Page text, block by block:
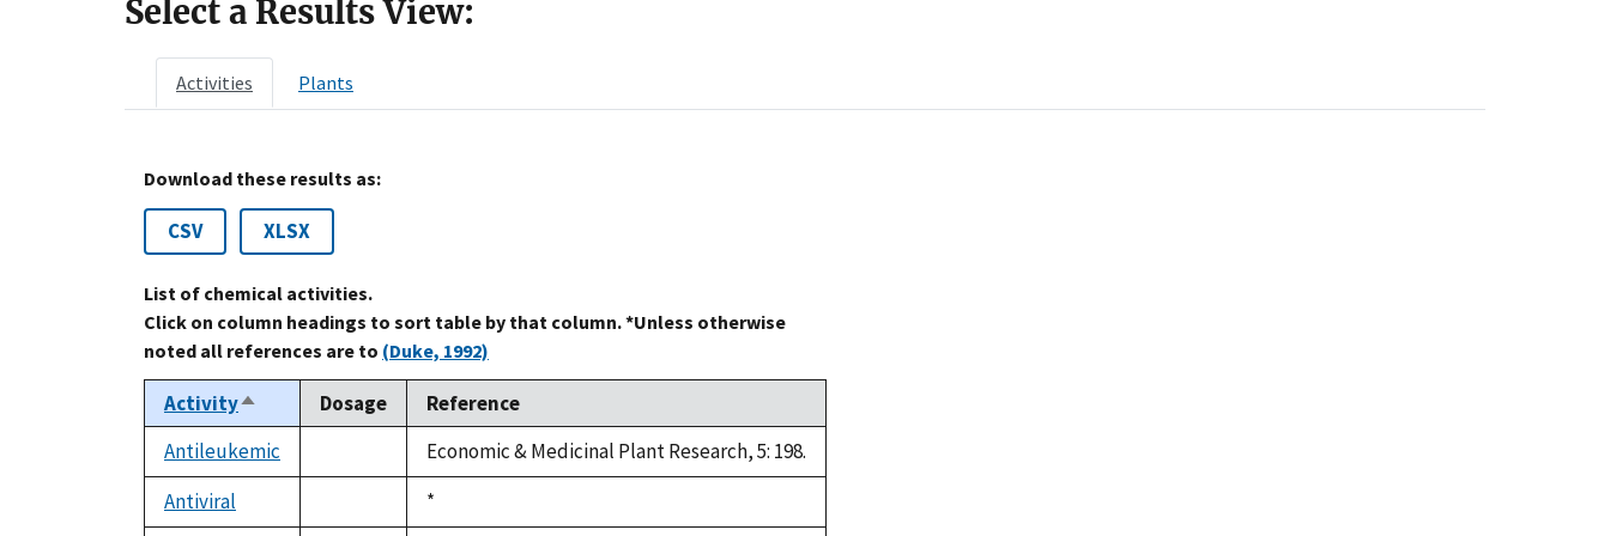
Select a Results View:
Activities Plants
Download these results as:
CSV XLSX
List of chemical activities.
Click on column headings to sort table by that column. *Unless otherwise
noted all references are to (Duke, 1992)
ActivitySort
descending
Dosage
Reference
Antileukemic
Economic & Medicinal Plant Research, 5: 198.
Antiviral
Duke,
*